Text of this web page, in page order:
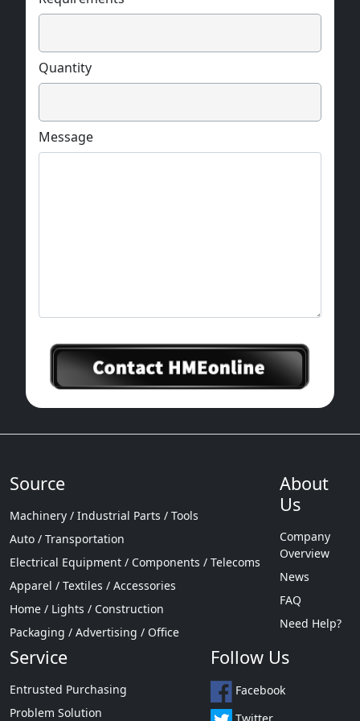
circular, and square.
Quantity
Message
Source
Machinery / Industrial Parts / Tools
Auto / Transportation
Electrical Equipment / Components / Telecoms
Apparel / Textiles / Accessories
Home / Lights / Construction
Packaging / Advertising / Office
About
Us
Company
Overview
News
FAQ
Need Help?
Service
Entrusted Purchasing
Problem Solution
Follow Us
Facebook